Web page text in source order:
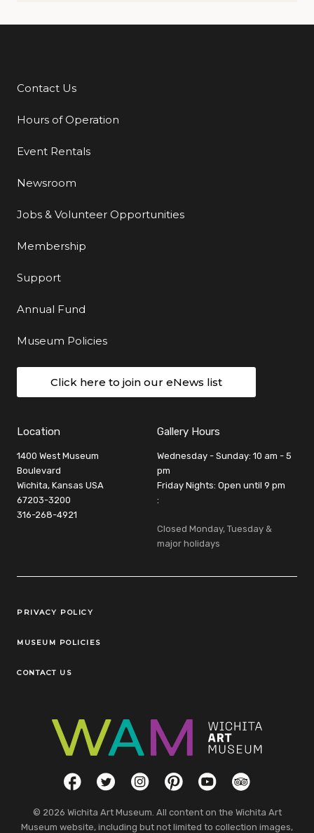
Additional Links
Contact Us
Hours of Operation
Event Rentals
Newsroom
Jobs & Volunteer Opportunities
Membership
Support
Annual Fund
Museum Policies
Click here to join our eNews list
Location
1400 West Museum
Boulevard
Wichita, Kansas USA
67203-3200
316-268-4921
Gallery Hours
Wednesday - Sunday: 10 am - 5
pm
Friday Nights: Open until 9 pm
:
Closed Monday, Tuesday &
major holidays
Legal Links
PRIVACY POLICY
MUSEUM POLICIES
CONTACT US
Social LinksFacebookTwitterInstagramPinterestYouTubeTripAdvisor
© 2026 Wichita Art Museum. All content on the Wichita Art
Museum website, including but not limited to collection images,